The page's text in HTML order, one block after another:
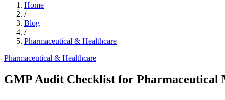
Home
/
Blog
/
Pharmaceutical & Healthcare
Pharmaceutical & Healthcare
GMP Audit Checklist for Pharmaceutical